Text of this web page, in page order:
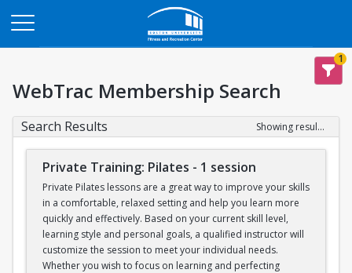
1
WebTrac Membership Search
Search Results Showing results 1-6 of 6
Private Training: Pilates - 1 session
Private Pilates lessons are a great way to improve your skills
in a comfortable, relaxed setting and help you learn more
quickly and effectively. Based on your current skill level,
learning style and personal goals, a qualified instructor will
customize the session to meet your individual needs.
Whether you wish to focus on learning and perfecting